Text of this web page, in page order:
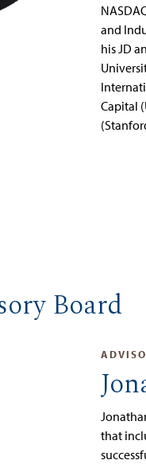
and
his JD
Capital
Board
that